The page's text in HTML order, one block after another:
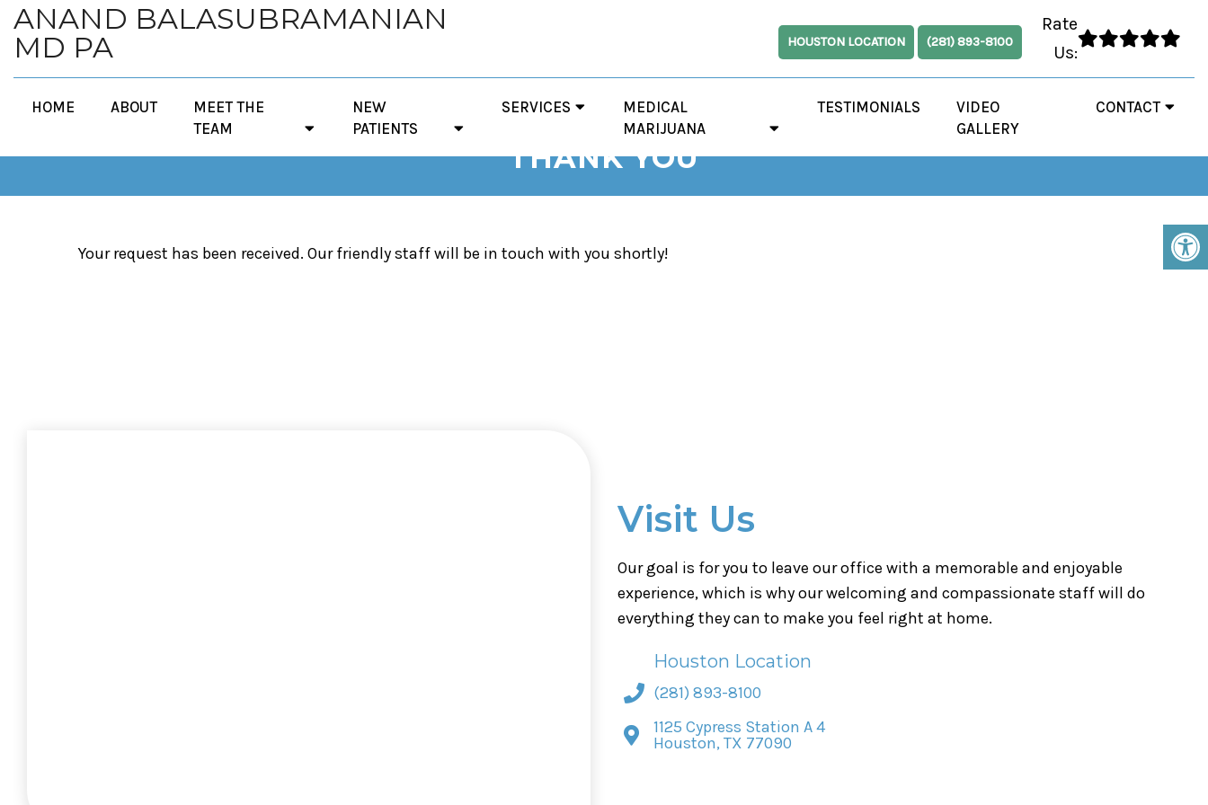
ANAND BALASUBRAMANIAN
MD PA
HOUSTON LOCATION (281) 893-8100
Rate
Us:
HOME ABOUT
MEET THE
TEAM
NEW
PATIENTS
SERVICES
MEDICAL
MARIJUANA
TESTIMONIALS
VIDEO
GALLERY
CONTACT
THANK YOU
Your request has been received. Our friendly staff will be in touch with you shortly!
Visit Us
Our goal is for you to leave our office with a memorable and enjoyable
experience, which is why our welcoming and compassionate staff will do
everything they can to make you feel right at home.
Houston Location
(281) 893-8100
1125 Cypress Station A 4
Houston, TX 77090